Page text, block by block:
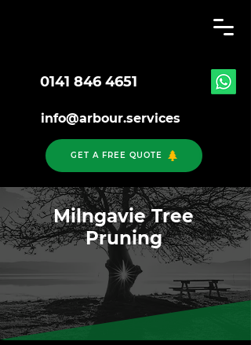
0141 846 4651
info@arbour.services
GET A FREE QUOTE
Milngavie Tree
Pruning